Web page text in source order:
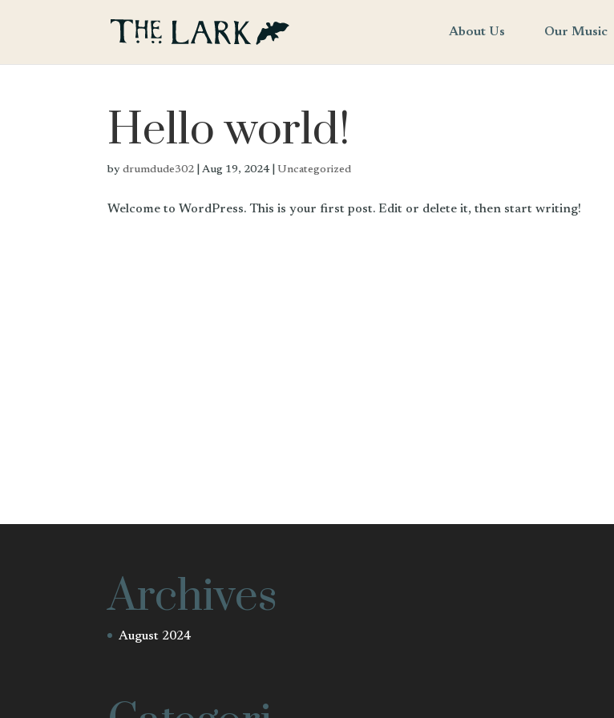
About Us Our Music
Hello world!
bydrumdude302 |Aug 19, 2024| Uncategorized
Welcome to WordPress. This is your first post. Edit or delete it, then start writing!
Archives
August 2024